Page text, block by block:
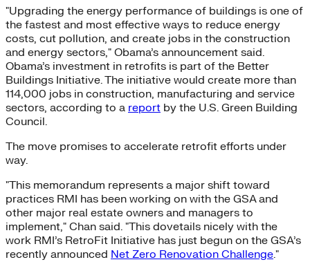
"Upgrading the energy performance of buildings is one of
the fastest and most effective ways to reduce energy
costs, cut pollution, and create jobs in the construction
and energy sectors," Obama’s announcement said.
Obama’s investment in retrofits is part of the Better
Buildings Initiative. The initiative would create more than
114,000 jobs in construction, manufacturing and service
sectors, according to a report by the U.S. Green Building
Council.
The move promises to accelerate retrofit efforts under
way.
"This memorandum represents a major shift toward
practices RMI has been working on with the GSA and
other major real estate owners and managers to
implement," Chan said. "This dovetails nicely with the
work RMI’s RetroFit Initiative has just begun on the GSA’s
recently announced Net Zero Renovation Challenge."